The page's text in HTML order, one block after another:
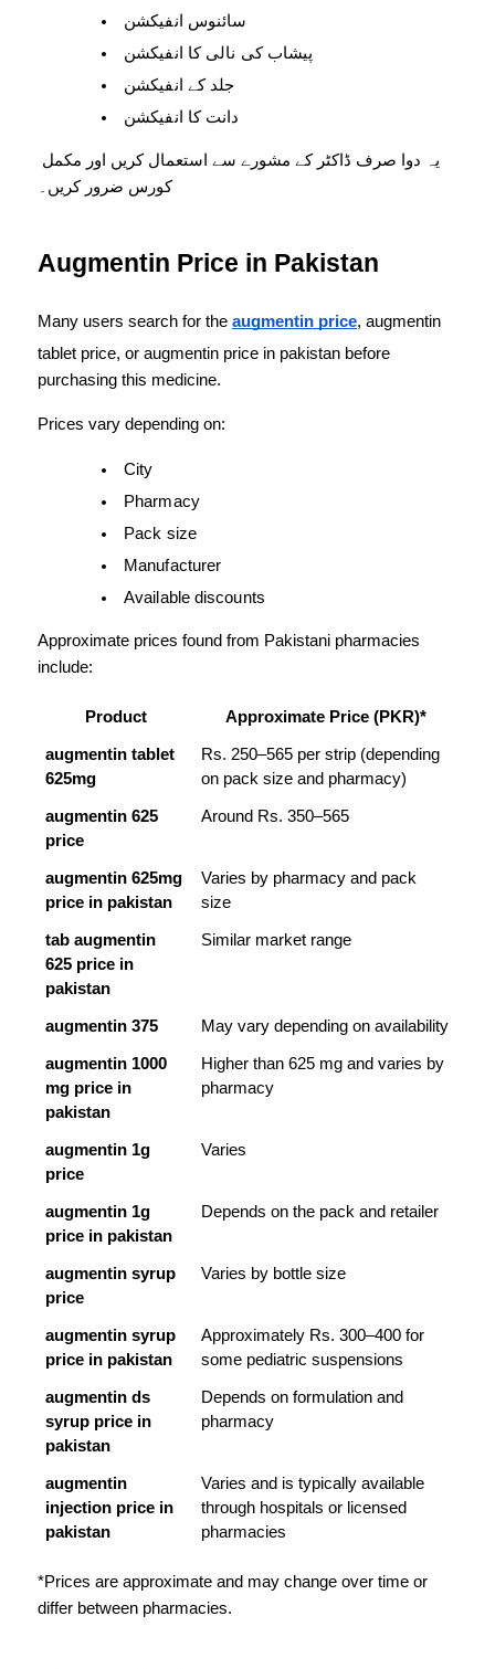
سائنوس انفیکشن
پیشاب کی نالی کا انفیکشن
جلد کے انفیکشن
دانت کا انفیکشن
کورس ضرور کریں۔
Augmentin Price in Pakistan
Many users search for the augmentin price, augmentin
tablet price, or augmentin price in pakistan before
purchasing this medicine.
Prices vary depending on:
City
Pharmacy
Pack size
Manufacturer
Available discounts
Approximate prices found from Pakistani pharmacies
include:
Product Approximate Price (PKR)*
augmentin tablet
625mg
Rs. 250–565 per strip (depending
on pack size and pharmacy)
augmentin 625
price
Around Rs. 350–565
augmentin 625mg
price in pakistan
Varies by pharmacy and pack
size
tab augmentin
625 price in
pakistan
Similar market range
augmentin 375 May vary depending on availability
augmentin 1000
mg price in
pakistan
Higher than 625 mg and varies by
pharmacy
augmentin 1g
price
Varies
augmentin 1g
price in pakistan
Depends on the pack and retailer
augmentin syrup
price
Varies by bottle size
augmentin syrup
price in pakistan
Approximately Rs. 300–400 for
some pediatric suspensions
augmentin ds
syrup price in
pakistan
Depends on formulation and
pharmacy
augmentin
injection price in
pakistan
Varies and is typically available
through hospitals or licensed
pharmacies
*Prices are approximate and may change over time or
differ between pharmacies.